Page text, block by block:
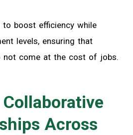
to boost efficiency while
levels, ensuring that
not come at the cost of jobs.
Across